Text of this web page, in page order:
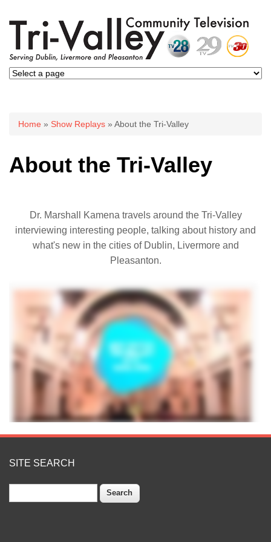
You are here
Home » Show Replays » About the Tri-Valley
About the Tri-Valley
Dr. Marshall Kamena travels around the Tri-Valley
interviewing interesting people, talking about history and
what's new in the cities of Dublin, Livermore and
Pleasanton.
SITE SEARCH